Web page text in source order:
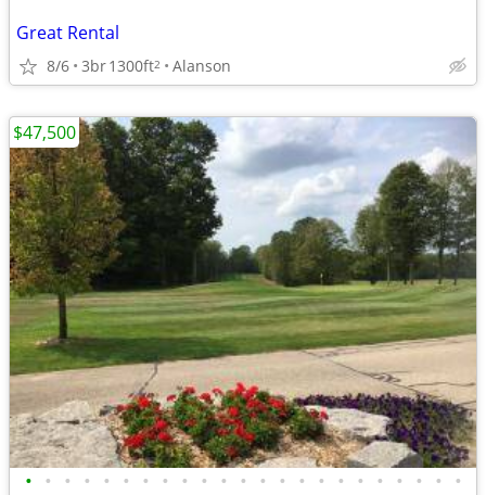
Great Rental
8/6 3br1300ft2 Alanson
• • • • • • • • • • • • • • • • • • • • • • •
$47,500